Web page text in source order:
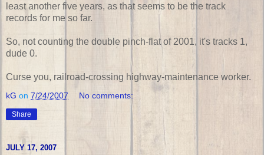
least another five years, as that seems to be the track
records for me so far.
So, not counting the double pinch-flat of 2001, it's tracks 1,
dude 0.
Curse you, railroad-crossing highway-maintenance worker.
kG on 7/24/2007 No comments:
Share
JULY 17, 2007